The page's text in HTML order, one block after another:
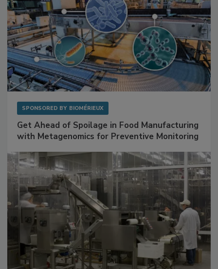
SPONSORED BY BIOMÉRIEUX
Get Ahead of Spoilage in Food Manufacturing
with Metagenomics for Preventive Monitoring